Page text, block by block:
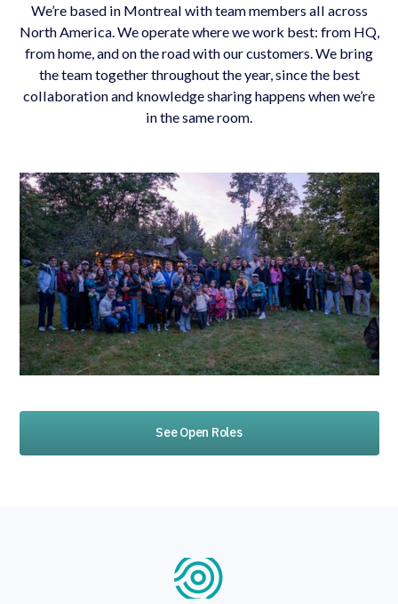
We’re based in Montreal with team members all across
North America. We operate where we work best: from HQ,
from home, and on the road with our customers. We bring
the team together throughout the year, since the best
collaboration and knowledge sharing happens when we’re
in the same room.
See Open Roles